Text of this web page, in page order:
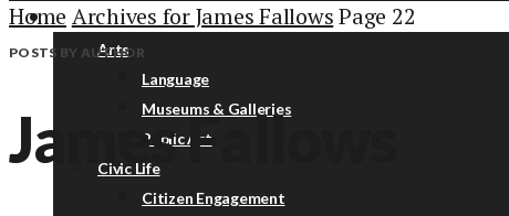
TOPICS
Arts
Language
Museums & Galleries
Public Art
Civic Life
Citizen Engagement
Home Archives for James FallowsPage 22
POSTS BY AUTHOR
James Fallows